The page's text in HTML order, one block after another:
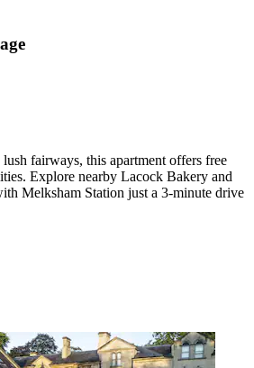
lush fairways, this apartment offers free
Explore nearby Lacock Bakery and
Melksham Station just a 3-minute drive